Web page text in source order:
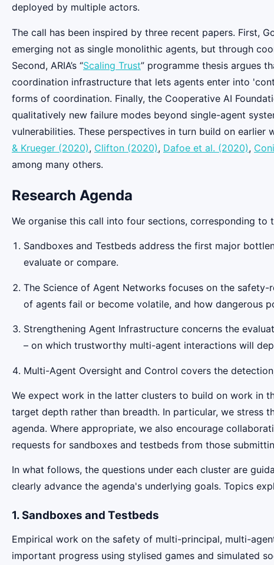
deployed by multiple actors.
The call has been inspired by three recent papers. First,
emerging not as single monolithic agents, but through
Second, ARIA’s “Scaling Trust” programme thesis argues
coordination infrastructure that lets agents enter into
forms of coordination. Finally, the Cooperative AI
qualitatively new failure modes beyond single-agent
vulnerabilities. These perspectives in turn build on earlier
& Krueger (2020), Clifton (2020), Dafoe et al. (2020),
among many others.
Research Agenda
We organise this call into four sections, corresponding to
Sandboxes and Testbeds address the first major
evaluate or compare.
The Science of Agent Networks focuses on the
of agents fail or become volatile, and how dangerous
Strengthening Agent Infrastructure concerns the
– on which trustworthy multi-agent interactions will
Multi-Agent Oversight and Control covers the
We expect work in the latter clusters to build on work in
target depth rather than breadth. In particular, we stress
agenda. Where appropriate, we also encourage
requests for sandboxes and testbeds from those
In what follows, the questions under each cluster are
clearly advance the agenda's underlying goals. Topics
1. Sandboxes and Testbeds
Empirical work on the safety of multi-principal, multi-
important progress using stylised games and simulated